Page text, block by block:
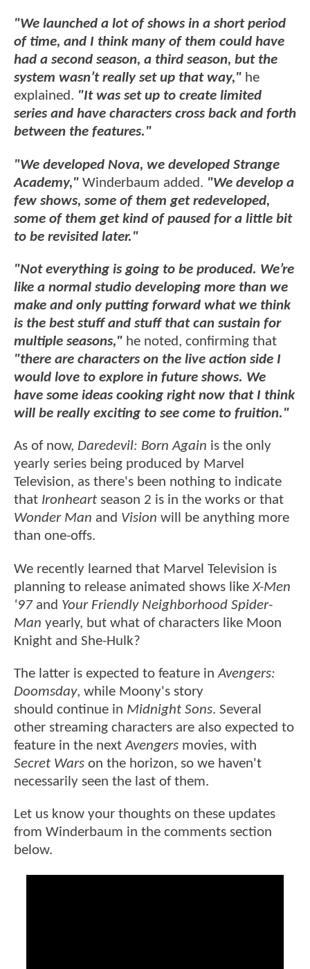
"We launched a lot of shows in a short period
of time, and I think many of them could have
had a second season, a third season, but the
system wasn’t really set up that way," he
explained. "It was set up to create limited
series and have characters cross back and forth
between the features."
"We developed Nova, we developed Strange
Academy," Winderbaum added. "We develop a
few shows, some of them get redeveloped,
some of them get kind of paused for a little bit
to be revisited later."
"Not everything is going to be produced. We’re
like a normal studio developing more than we
make and only putting forward what we think
is the best stuff and stuff that can sustain for
multiple seasons," he noted, confirming that
"there are characters on the live action side I
would love to explore in future shows. We
have some ideas cooking right now that I think
will be really exciting to see come to fruition."
As of now, Daredevil: Born Again is the only
yearly series being produced by Marvel
Television, as there's been nothing to indicate
that Ironheart season 2 is in the works or that
Wonder Man and Vision will be anything more
than one-offs.
We recently learned that Marvel Television is
planning to release animated shows likeX-Men
'97and Your Friendly Neighborhood Spider-
Man yearly, but what of characters like Moon
Knight and She-Hulk?
The latter is expected to feature inAvengers:
Doomsday, while Moony's story
should continue in Midnight Sons. Several
other streaming characters are also expected to
feature in the nextAvengers movies, with
Secret Wars on the horizon, so we haven't
necessarily seen the last of them.
Let us know your thoughts on these updates
from Winderbaum in the comments section
below.